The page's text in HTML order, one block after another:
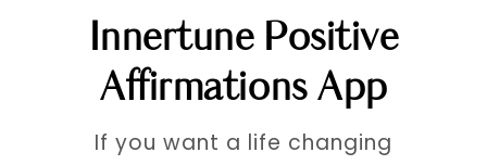
Innertune Positive
Affirmations App
If you want a life changing